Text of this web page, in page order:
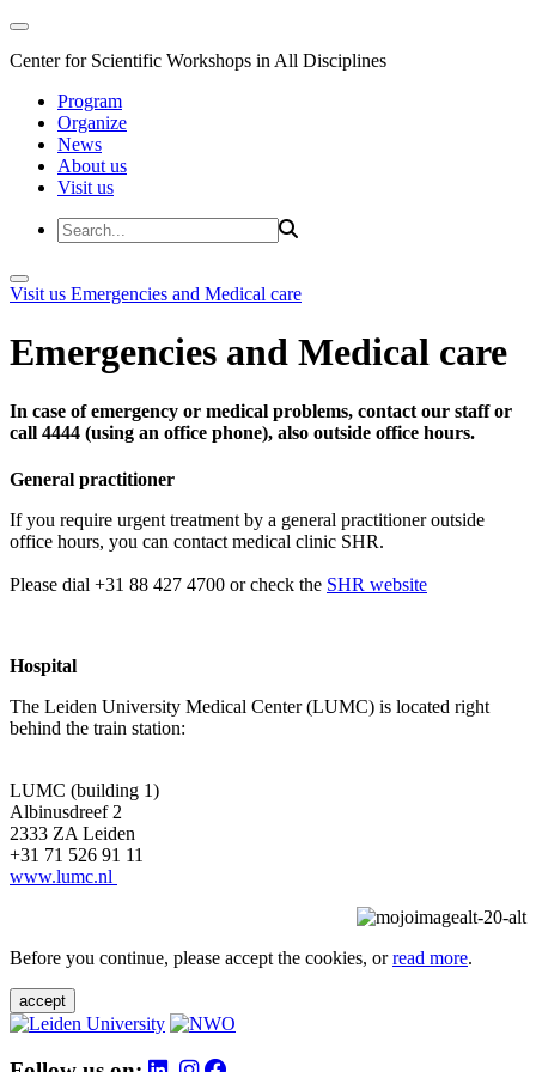
Center for Scientific Workshops in All Disciplines
Program
Organize
News
About us
Visit us
Visit us Emergencies and Medical care
Emergencies and Medical care
In case of emergency or medical problems, contact our staff or
call 4444 (using an office phone), also outside office hours.
General practitioner
If you require urgent treatment by a general practitioner outside
office hours, you can contact medical clinic SHR.
Please dial +31 88 427 4700 or check the SHR website
Hospital
The Leiden University Medical Center (LUMC) is located right
behind the train station:
LUMC (building 1)
Albinusdreef 2
2333 ZA Leiden
+31 71 526 91 11
www.lumc.nl
Before you continue, please accept the cookies, orread more.
accept